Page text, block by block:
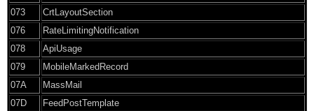
073
CrtLayoutSection
076
RateLimitingNotification
078
ApiUsage
079
MobileMarkedRecord
07A
MassMail
07D
FeedPostTemplate